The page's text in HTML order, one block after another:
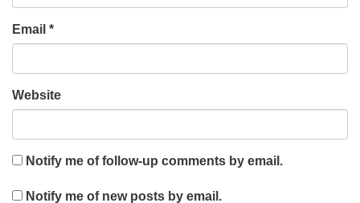
Email *
Website
Notify me of follow-up comments by email.
Notify me of new posts by email.